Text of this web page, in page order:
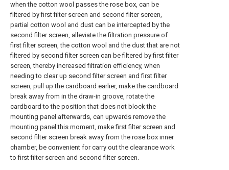
when the cotton wool passes the rose box, can be
filtered by first filter screen and second filter screen,
partial cotton wool and dust can be intercepted by the
second filter screen, alleviate the filtration pressure of
first filter screen, the cotton wool and the dust that are not
filtered by second filter screen can be filtered by first filter
screen, thereby increased filtration efficiency, when
needing to clear up second filter screen and first filter
screen, pull up the cardboard earlier, make the cardboard
break away from in the draw-in groove, rotate the
cardboard to the position that does not block the
mounting panel afterwards, can upwards remove the
mounting panel this moment, make first filter screen and
second filter screen break away from the rose box inner
chamber, be convenient for carry out the clearance work
to first filter screen and second filter screen.